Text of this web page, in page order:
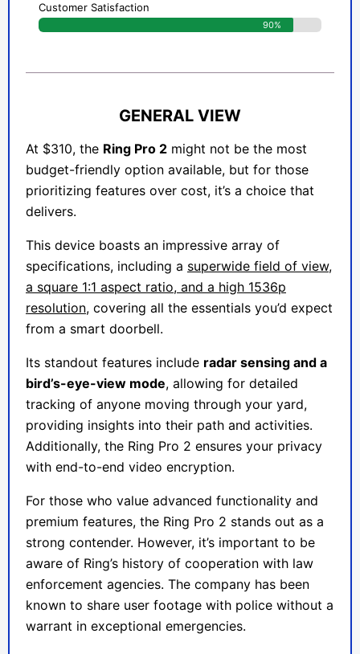
Customer Satisfaction
90%
GENERAL VIEW
At $310, the Ring Pro 2 might not be the most
budget-friendly option available, but for those
prioritizing features over cost, it’s a choice that
delivers.
This device boasts an impressive array of
specifications, including a superwide field of view,
a square 1:1 aspect ratio, and a high 1536p
resolution, covering all the essentials you’d expect
from a smart doorbell.
Its standout features include radar sensing and a
bird’s-eye-view mode, allowing for detailed
tracking of anyone moving through your yard,
providing insights into their path and activities.
Additionally, the Ring Pro 2 ensures your privacy
with end-to-end video encryption.
For those who value advanced functionality and
premium features, the Ring Pro 2 stands out as a
strong contender. However, it’s important to be
aware of Ring’s history of cooperation with law
enforcement agencies. The company has been
known to share user footage with police without a
warrant in exceptional emergencies.